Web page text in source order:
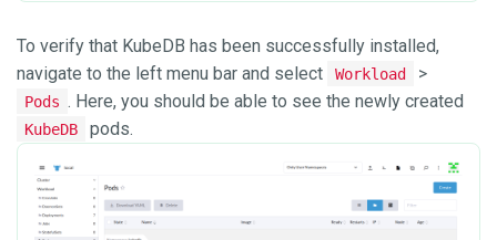
To verify that KubeDB has been successfully installed,
navigate to the left menu bar and select
Workload >
Pods . Here, you should be able to see the newly created
KubeDB pods.